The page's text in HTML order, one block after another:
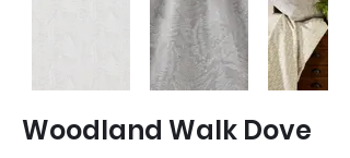
Woodland Walk Dove